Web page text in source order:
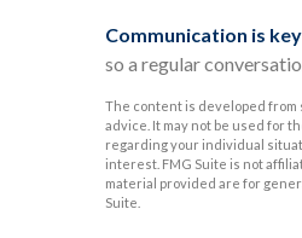
Communication is
so a regular
The content is developed from
advice. It may not be used for
regarding your individual
interest. FMG Suite is not
material provided are for
Suite.